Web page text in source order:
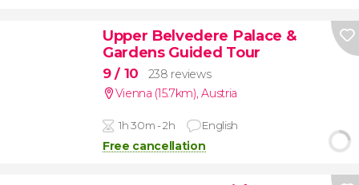
Upper Belvedere Palace &
Gardens Guided Tour
9/ 10
238 reviews
Vienna (15.7km),Austria
1h 30m - 2h English
Free cancellation